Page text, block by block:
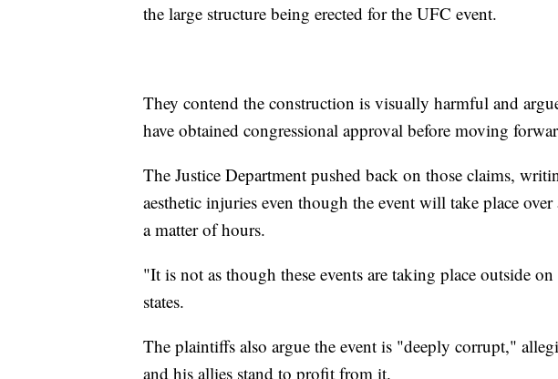
the large structure being erected for the UFC event.
They contend the construction is visually harmful and
have obtained congressional approval before moving
The Justice Department pushed back on those claims,
aesthetic injuries even though the event will take place
a matter of hours.
"It is not as though these events are taking place outside
states.
The plaintiffs also argue the event is "deeply corrupt,"
and his allies stand to profit from it.